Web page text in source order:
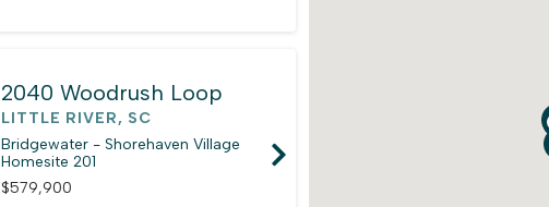
2040 Woodrush Loop
LITTLE RIVER, SC
Bridgewater - Shorehaven Village
Homesite 201
$579,900